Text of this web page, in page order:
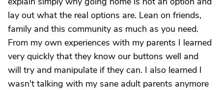
lay out what the real options are. Lean on friends,
family and this community as much as you need.
From my own experiences with my parents I learned
very quickly that they know our buttons well and
will try and manipulate if they can. I also learned I
wasn't talking with my sane adult parents anymore